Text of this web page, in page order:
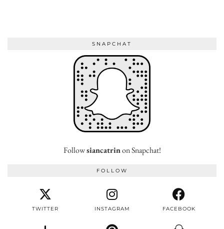
SNAPCHAT
Followsiancatrinon Snapchat!
FOLLOW
TWITTER INSTAGRAM FACEBOOK